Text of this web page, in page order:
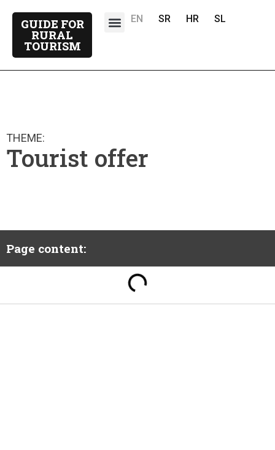
GUIDE FOR
RURAL
TOURISM
EN SR HR SL
THEME:
Tourist offer
Page content: